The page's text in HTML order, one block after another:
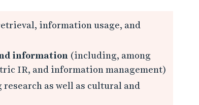
information usage, and
information (including, among
IR, and information management)
as well as cultural and